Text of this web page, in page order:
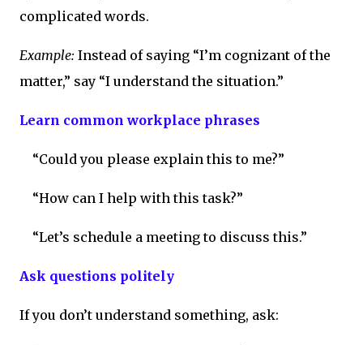
complicated words.
Example: Instead of saying “I’m cognizant of the
matter,” say “I understand the situation.”
Learn common workplace phrases
“Could you please explain this to me?”
“How can I help with this task?”
“Let’s schedule a meeting to discuss this.”
Ask questions politely
If you don’t understand something, ask: